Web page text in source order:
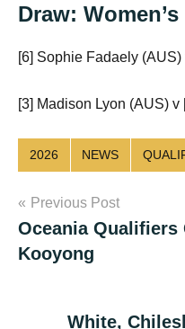
Draw:
[6] Sophie Fadaely
[3] Madison Lyon (AUS)
2026 NEWS
Post
navigation
Previous Post
Oceania Qualifiers
Kooyong
White,